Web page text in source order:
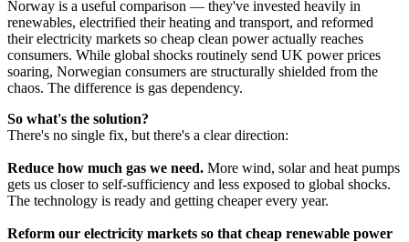
Norway is a useful comparison — they've invested heavily in
renewables, electrified their heating and transport, and reformed
their electricity markets so cheap clean power actually reaches
consumers. While global shocks routinely send UK power prices
soaring, Norwegian consumers are structurally shielded from the
chaos. The difference is gas dependency.
So what's the solution?
There's no single fix, but there's a clear direction:
Reduce how much gas we need. More wind, solar and heat pumps
gets us closer to self-sufficiency and less exposed to global shocks.
The technology is ready and getting cheaper every year.
Reform our electricity markets so that cheap renewable power